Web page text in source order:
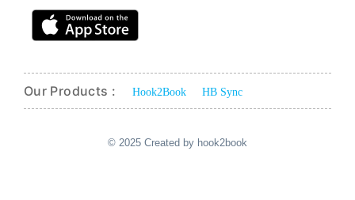
Our Products : Hook2Book HB Sync
© 2025 Created by hook2book